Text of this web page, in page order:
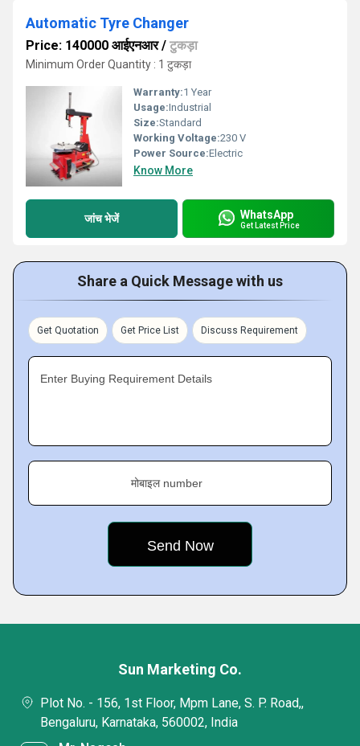
Automatic Tyre Changer
Price: 140000 आईएनआर/ टुकड़ा
Minimum Order Quantity : 1 टुकड़ा
Warranty:1 Year
Usage:Industrial
Size:Standard
Working Voltage:230 V
Power Source:Electric
Know More
जांच भेजें WhatsApp
Get Latest Price
Share a Quick Message with us
Get Quotation Get Price List Discuss Requirement
Enter Buying Requirement Details
मोबाइल number
Sun Marketing Co.
Plot No. - 156, 1st Floor, Mpm Lane, S. P. Road,,
Bengaluru, Karnataka, 560002, India